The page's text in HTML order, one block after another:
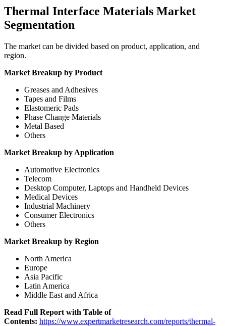
Thermal Interface Materials Market
Segmentation
The market can be divided based on product, application, and
region.
Market Breakup by Product
Greases and Adhesives
Tapes and Films
Elastomeric Pads
Phase Change Materials
Metal Based
Others
Market Breakup by Application
Automotive Electronics
Telecom
Desktop Computer, Laptops and Handheld Devices
Medical Devices
Industrial Machinery
Consumer Electronics
Others
Market Breakup by Region
North America
Europe
Asia Pacific
Latin America
Middle East and Africa
Read Full Report with Table of
Contents: https://www.expertmarketresearch.com/reports/thermal-